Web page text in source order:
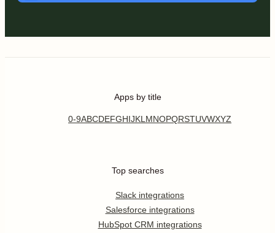
Apps by title
0-9ABCDEFGHIJKL MNOPQRSTUVWXYZ
Top searches
Slack integrations
Salesforce integrations
HubSpot CRM integrations